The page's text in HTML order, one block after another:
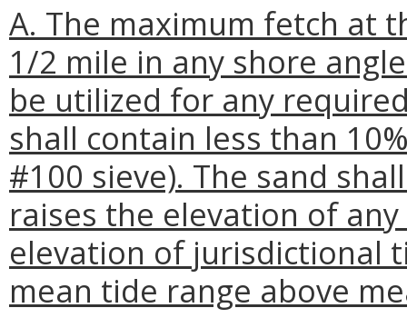
A. The maximum fetch at
1/2 mile in any shore
be utilized for any
shall contain less than
#100 sieve). The sand
raises the elevation of
elevation of jurisdictional
mean tide range above